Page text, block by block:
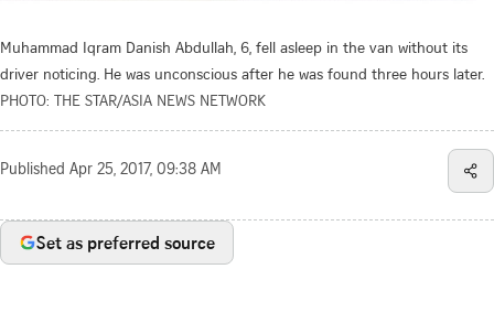
Muhammad Iqram Danish Abdullah, 6, fell asleep in the van without its
driver noticing. He was unconscious after he was found three hours later.
PHOTO: THE STAR/ASIA NEWS NETWORK
Published Apr 25, 2017, 09:38 AM
Set as preferred source